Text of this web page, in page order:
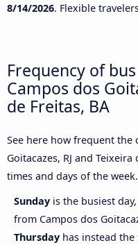
8/14/2026. Flexible
Frequency of
Campos dos
de Freitas, BA
See here how frequent the
Goitacazes, RJ and
times and days of the week.
Sunday is the busiest
from Campos dos
Thursday has instead